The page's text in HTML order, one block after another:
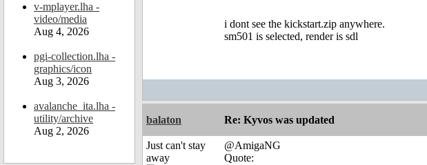
v-mplayer.lha -
video/media
Aug 4, 2026
pgi-collection.lha -
graphics/icon
Aug 3, 2026
avalanche_ita.lha -
utility/archive
Aug 2, 2026
i dont see the kickstart.zip anywhere.
sm501 is selected, render is sdl
balaton Re: Kyvos was updated
Just can't stay
away
@AmigaNG
Quote: